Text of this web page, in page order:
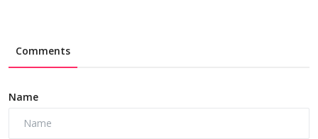
Comments
Name